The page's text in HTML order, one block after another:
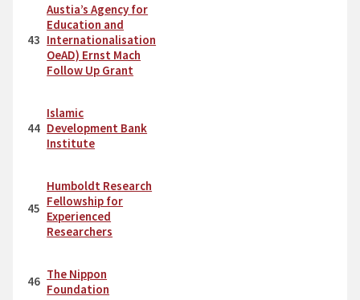
43
Austia’s Agency for
Education and
Internationalisation
OeAD) Ernst Mach
Follow Up Grant
44
Islamic
Development Bank
Institute
45
Humboldt Research
Fellowship for
Experienced
Researchers
46 The Nippon
Foundation